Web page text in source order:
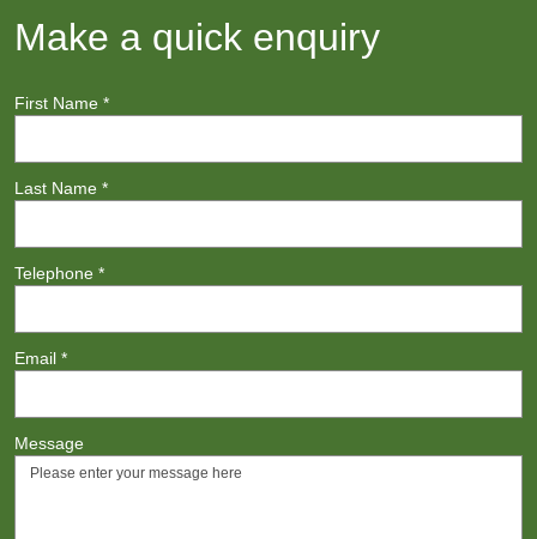
Make a quick enquiry
First Name *
Last Name *
Telephone *
Email *
Message